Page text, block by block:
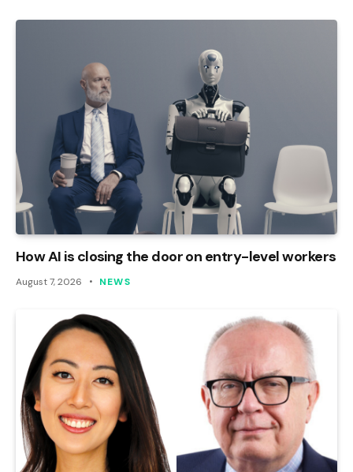
How AI is closing the door on entry-level workers
August 7, 2026 NEWS